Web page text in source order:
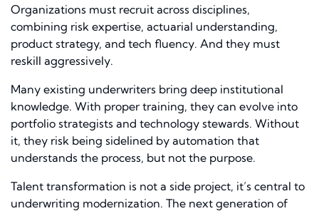
Organizations must recruit across disciplines,
combining risk expertise, actuarial understanding,
product strategy, and tech fluency. And they must
reskill aggressively.
Many existing underwriters bring deep institutional
knowledge. With proper training, they can evolve into
portfolio strategists and technology stewards. Without
it, they risk being sidelined by automation that
understands the process, but not the purpose.
Talent transformation is not a side project, it’s central to
underwriting modernization. The next generation of